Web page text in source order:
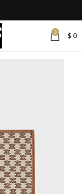
0 $ 0